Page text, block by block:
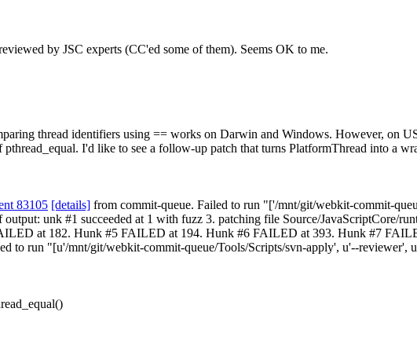
by JSC experts (CC'ed some of them). Seems OK to me.
thread identifiers using == works on Darwin and Windows. However, on
I'd like to see a follow-up patch that turns PlatformThread into a
83105 [details] from commit-queue. Failed to run "['/mnt/git/webkit-commit-
unk #1 succeeded at 1 with fuzz 3. patching file Source/JavaScriptCore/
at 182. Hunk #5 FAILED at 194. Hunk #6 FAILED at 393. Hunk #7
to run "[u'/mnt/git/webkit-commit-queue/Tools/Scripts/svn-apply', u'--